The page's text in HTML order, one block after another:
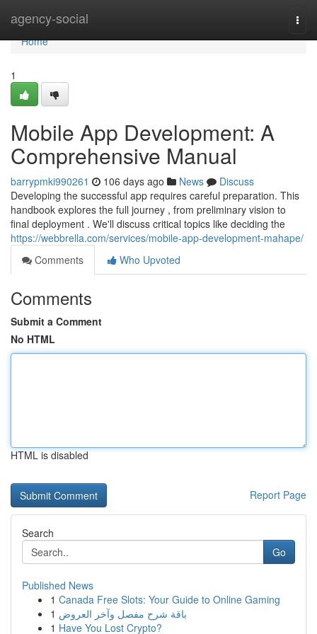
agency-social
Home
Home
1
Mobile App Development: A
Comprehensive Manual
barrypmki990261 106 days ago News
Discuss
Developing the successful app requires careful preparation. This
handbook explores the full journey , from preliminary vision to
final deployment . We'll discuss critical topics like deciding the
https://webbrella.com/services/mobile-app-development-mahape/
Comments
Who Upvoted
Comments
Submit a Comment
No HTML
HTML is disabled
Report Page
Search
Go
Published News
1 Canada Free Slots: Your Guide to Online Gaming
1 باقة شرح مفصل وآخر العروض
1 Have You Lost Crypto?